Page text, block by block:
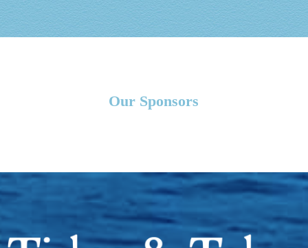
Our Sponsors